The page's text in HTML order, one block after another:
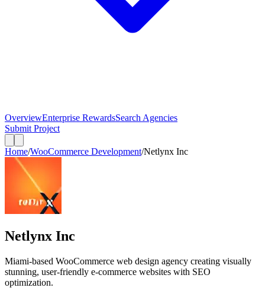
OverviewEnterprise RewardsSearch Agencies
Submit Project
Home/WooCommerce Development/Netlynx Inc
Netlynx Inc
Miami-based WooCommerce web design agency creating visually
stunning, user-friendly e-commerce websites with SEO
optimization.